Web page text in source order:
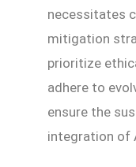
necessitates
mitigation
prioritize
adhere to
ensure the
integration of